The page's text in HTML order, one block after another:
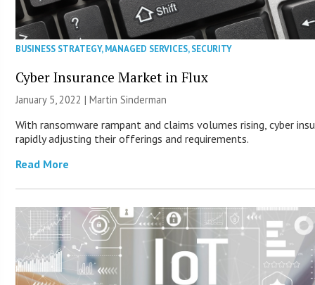
BUSINESS STRATEGY,MANAGED SERVICES,SECURITY
Cyber Insurance Market in Flux
January 5, 2022 |Martin Sinderman
With ransomware rampant and claims volumes rising, cyber
rapidly adjusting their offerings and requirements.
Read More